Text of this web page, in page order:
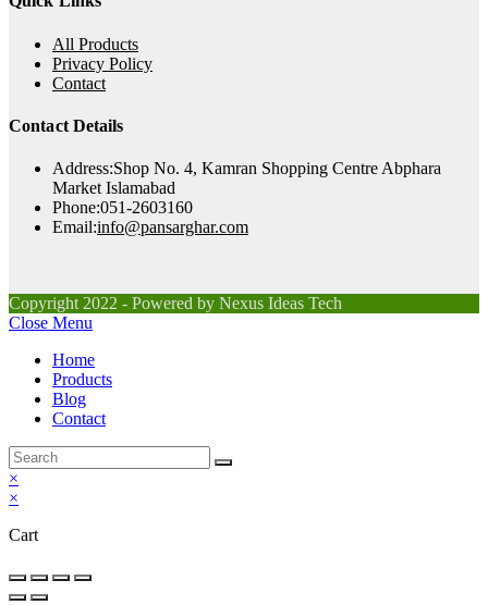
All Products
Privacy Policy
Contact
Contact Details
Address:Shop No. 4, Kamran Shopping Centre Abphara
Market Islamabad
Phone:051-2603160
Email:info@pansarghar.comOpens
Copyright 2022 - Powered by Nexus Ideas Tech
Close Menu
Home
Products
Blog
Contact
×
×
Cart